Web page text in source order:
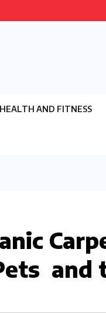
HEALTH AND FITNESS
and